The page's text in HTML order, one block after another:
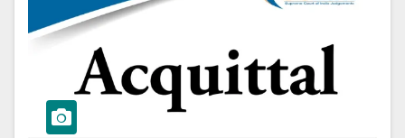
submissions on behalf of accused-
appellants and respondent-State
— Supreme Court analyzed
evidence and found prosecution
failed to establish circumstances